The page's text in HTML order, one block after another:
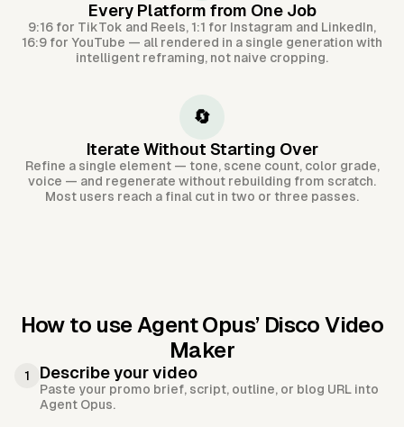
Every Platform from One Job
9:16 for TikTok and Reels, 1:1 for Instagram and LinkedIn,
16:9 for YouTube — all rendered in a single generation with
intelligent reframing, not naive cropping.
🔄
Iterate Without Starting Over
Refine a single element — tone, scene count, color grade,
voice — and regenerate without rebuilding from scratch.
Most users reach a final cut in two or three passes.
How to use Agent Opus’ Disco Video
Maker
1 Describe your video
Paste your promo brief, script, outline, or blog URL into
Agent Opus.